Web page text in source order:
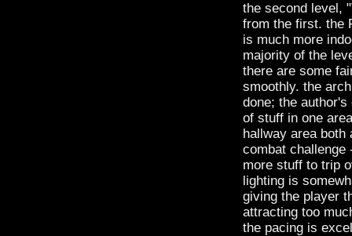
the second level,
from the first. the
is much more
majority of the
there are some
smoothly. the
done; the
of stuff in one
hallway area
combat
more stuff to trip
lighting is
giving the player
attracting too
the pacing is